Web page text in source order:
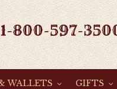
1-800-597-
WALLETS GIFTS